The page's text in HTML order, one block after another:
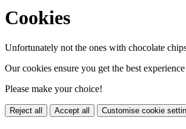
Cookies
Unfortunately not the ones with chocolate
Our cookies ensure you get the best
Please make your choice!
Reject all Accept all Customise cookie